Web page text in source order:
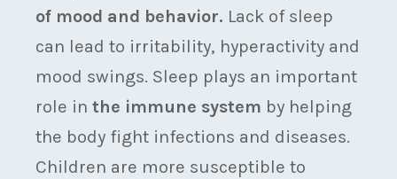
of mood and behavior. Lack of sleep
can lead to irritability, hyperactivity and
mood swings. Sleep plays an important
role inthe immune system by helping
the body fight infections and diseases.
Children are more susceptible to